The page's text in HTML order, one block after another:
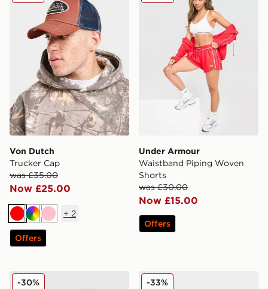
Von Dutch
Trucker Cap
was £35.00
Now £25.00
RedMultiPink
+ 2
Offers
Under Armour
Waistband Piping Woven
Shorts
was £30.00
Now £15.00
Offers
New Balance Accelerate Full Zip Top
-30% PUMA Speedcat Go
-33%